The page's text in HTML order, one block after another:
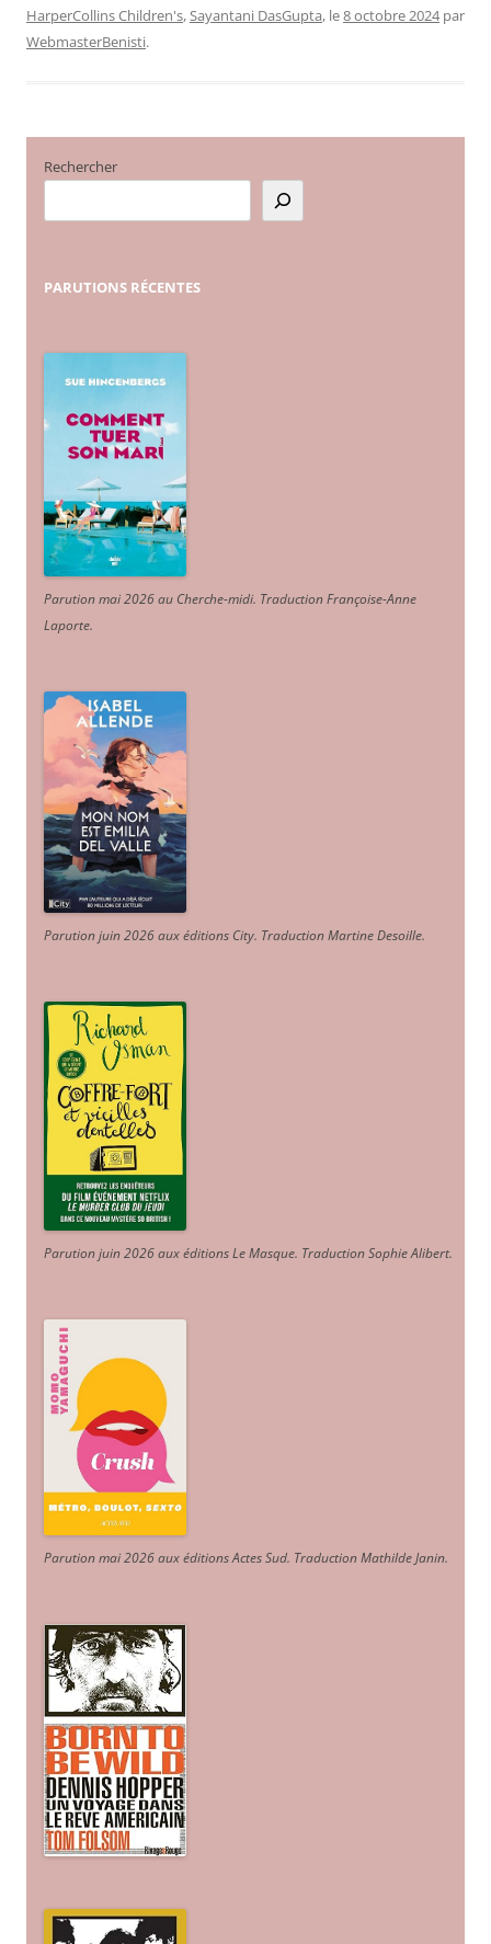
HarperCollins Children's,Sayantani DasGupta, le8 octobre 2024 par
WebmasterBenisti.
Rechercher
PARUTIONS RÉCENTES
Parution mai 2026 au Cherche-midi. Traduction Françoise-Anne
Laporte.
Parution juin 2026 aux éditions City. Traduction Martine Desoille.
Parution juin 2026 aux éditions Le Masque. Traduction Sophie Alibert.
Parution mai 2026 aux éditions Actes Sud. Traduction Mathilde Janin.